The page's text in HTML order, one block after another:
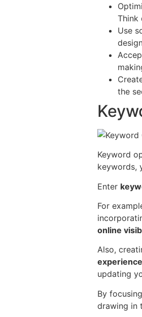
Think
Use
the
Keyword
keywords,
Enter
For
online
Also,
experience
updating
By
drawing in